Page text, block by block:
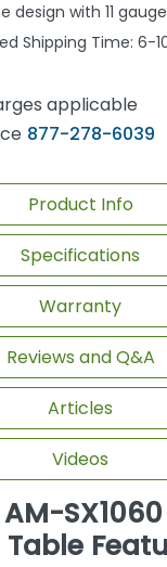
design with 11
Shipping Time: 6-
applicable
877-278-6039
Product Info
Specifications
Warranty
Reviews and Q&A
Articles
Videos